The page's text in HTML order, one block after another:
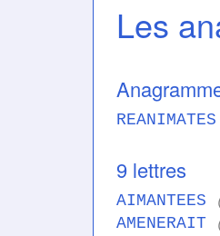
Les
REANIMATES
9 lettres
AIMANTEES
AMENERAIT